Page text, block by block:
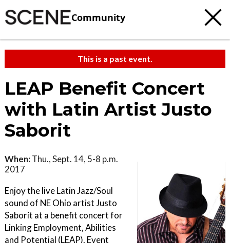
Community
This is a past event.
LEAP Benefit Concert
with Latin Artist Justo
Saborit
When: Thu., Sept. 14, 5-8 p.m.
2017
Enjoy the live Latin Jazz/Soul
sound of NE Ohio artist Justo
Saborit at a benefit concert for
Linking Employment, Abilities
and Potential (LEAP). Event